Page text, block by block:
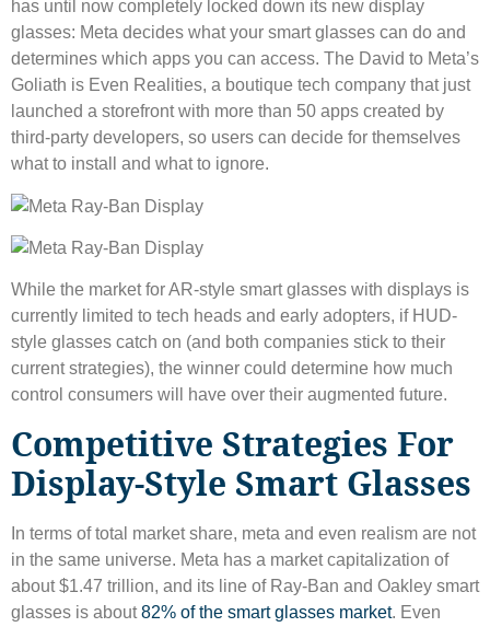
has until now completely locked down its new display
glasses: Meta decides what your smart glasses can do and
determines which apps you can access. The David to Meta’s
Goliath is Even Realities, a boutique tech company that just
launched a storefront with more than 50 apps created by
third-party developers, so users can decide for themselves
what to install and what to ignore.
While the market for AR-style smart glasses with displays is
currently limited to tech heads and early adopters, if HUD-
style glasses catch on (and both companies stick to their
current strategies), the winner could determine how much
control consumers will have over their augmented future.
Competitive Strategies For
Display-Style Smart Glasses
In terms of total market share, meta and even realism are not
in the same universe. Meta has a market capitalization of
about $1.47 trillion, and its line of Ray-Ban and Oakley smart
glasses is about82% of the smart glasses market. Even